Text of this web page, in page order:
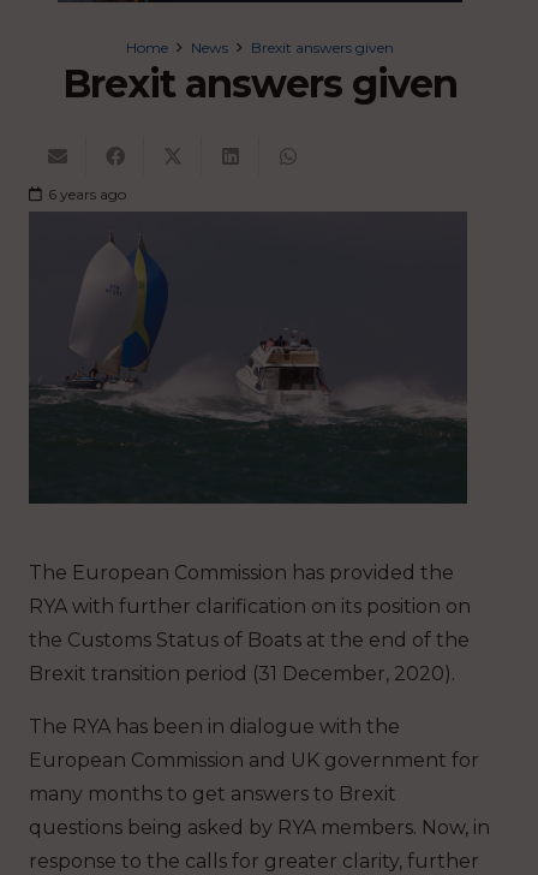
Home News Brexit answers given
Brexit answers given
6 years ago
The European Commission has provided the
RYA with further clarification on its position on
the Customs Status of Boats at the end of the
Brexit transition period (31 December, 2020).
The RYA has been in dialogue with the
European Commission and UK government for
many months to get answers to Brexit
questions being asked by RYA members. Now, in
response to the calls for greater clarity, further